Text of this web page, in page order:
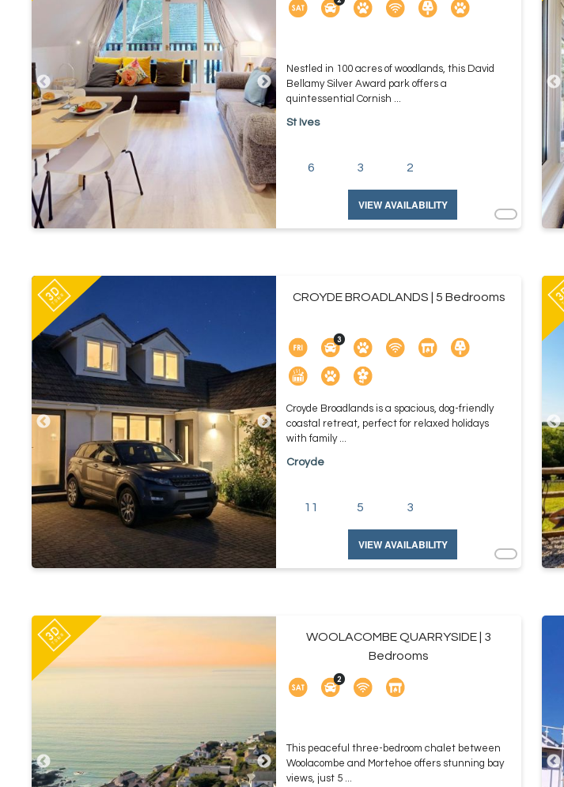
Nestled in 100 acres of woodlands, this David
Bellamy Silver Award park offers a
quintessential Cornish ...
St Ives
6 3 2
VIEW AVAILABILITY
CROYDE BROADLANDS | 5 Bedrooms
Croyde Broadlands is a spacious, dog-friendly
coastal retreat, perfect for relaxed holidays
with family ...
Croyde
11 5 3
VIEW AVAILABILITY
WOOLACOMBE QUARRYSIDE | 3
Bedrooms
This peaceful three-bedroom chalet between
Woolacombe and Mortehoe offers stunning bay
views, just 5 ...